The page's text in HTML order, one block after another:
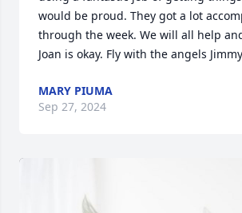
would be proud. They got a lot
through the week. We will all help
Joan is okay. Fly with the angels
MARY PIUMA
Sep 27, 2024